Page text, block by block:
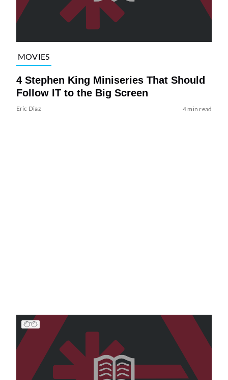
MOVIES
4 Stephen King Miniseries That Should
Follow IT to the Big Screen
Eric Diaz 4 min read